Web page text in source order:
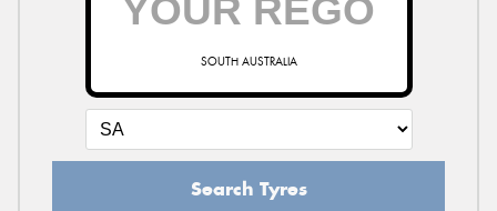
SOUTH AUSTRALIA
Search Tyres